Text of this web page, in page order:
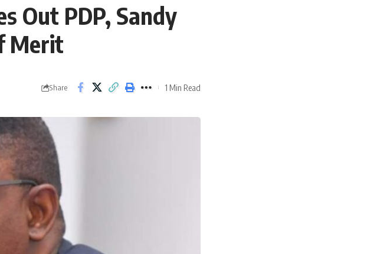
Out PDP, Sandy
Merit
Share 1 Min Read